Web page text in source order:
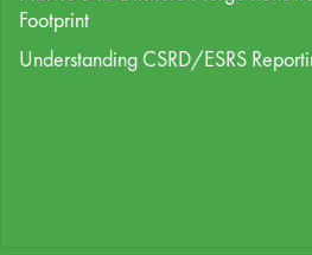
Footprint
Understanding CSRD/ESRS